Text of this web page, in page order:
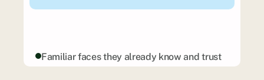
Familiar faces they already know and trust